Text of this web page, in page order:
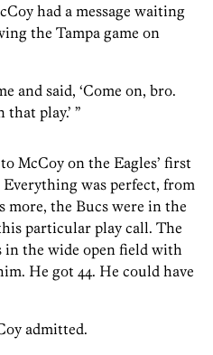
had a message waiting
the Tampa game on
and said, ‘Come on, bro.
that play.’ ”
McCoy on the Eagles’ first
Everything was perfect, from
more, the Bucs were in the
particular play call. The
in the wide open field with
He got 44. He could have
admitted.